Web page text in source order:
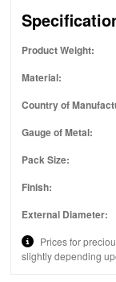
Product Weight:
Material:
Country of
Gauge of Metal:
Pack Size:
Finish:
External Diameter:
Prices for
slightly depending